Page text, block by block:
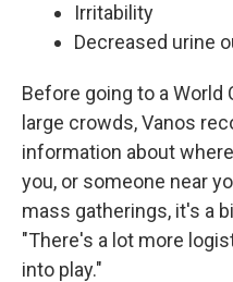
Irritability
Decreased urine
Before going to a World
large crowds, Vanos
information about
you, or someone near
mass gatherings, it's a
"There's a lot more
into play."